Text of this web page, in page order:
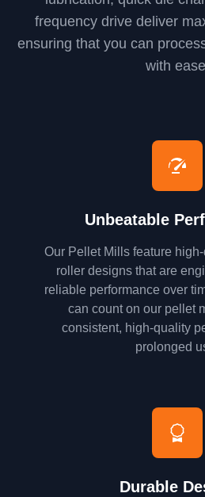
frequency drive deliver
ensuring that you can
with
Unbeatable
Our Pellet Mills feature
roller designs that are
reliable performance over
can count on our pellet
consistent, high-quality
prolonged
Durable